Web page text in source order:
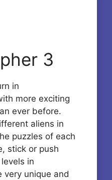
3
in
more exciting
ever before.
aliens in
puzzles of each
stick or push
in
very unique and